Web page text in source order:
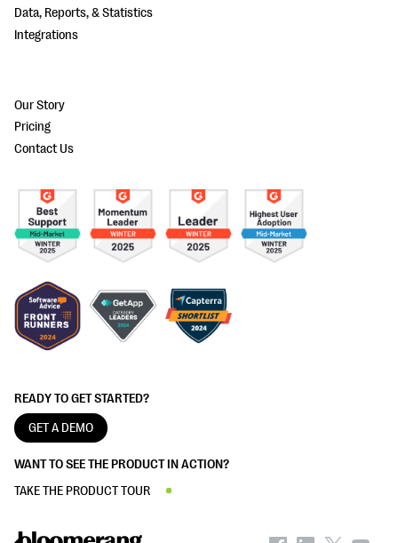
READY TO GET STARTED?
GET A DEMO
WANT TO SEE THE PRODUCT IN ACTION?
TAKE THE PRODUCT TOUR
Data, Reports, & Statistics
Integrations
Our Story
Pricing
Contact Us